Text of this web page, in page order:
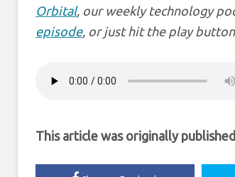
Orbital, our weekly technology
episode, or just hit the play
This article was originally